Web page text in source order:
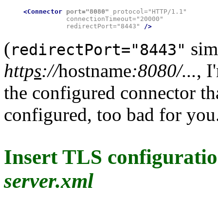
<Connector port="8080" protocol="HTTP/1.1"
           connectionTimeout="20000"
           redirectPort="8443"
/>
(redirectPort="8443"
https://hostname:8080/...,
the configured connector
configured, too bad for
Insert TLS
server.xml